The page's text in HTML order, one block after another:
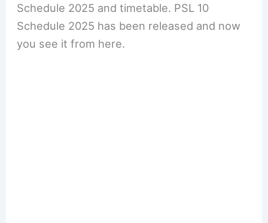
Schedule 2025 and timetable. PSL 10
Schedule 2025 has been released and now
you see it from here.